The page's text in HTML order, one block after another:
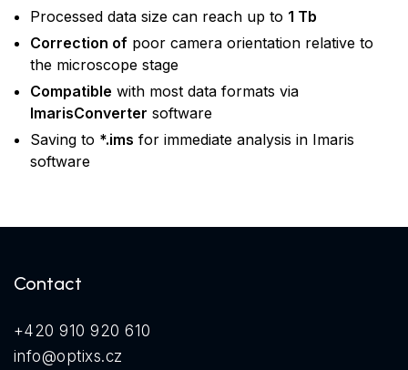
Processed data size can reach up to 1 Tb
Correction of poor camera orientation relative to
the microscope stage
Compatible with most data formats via
ImarisConverter software
Saving to *.ims for immediate analysis in Imaris
software
Contact
+420 910 920 610
info@optixs.cz